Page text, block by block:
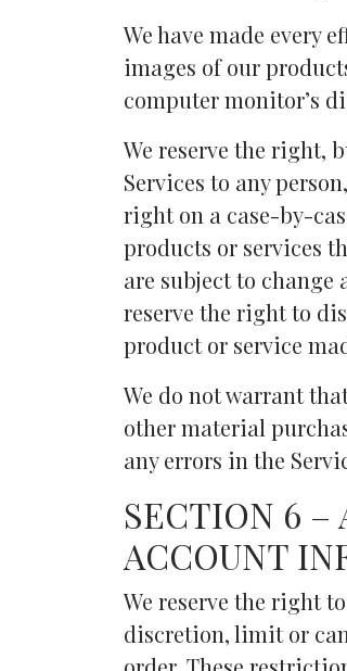
We have made every
images of our
computer monitor’s
We reserve the right,
Services to any
right on a case-by-
products or services
are subject to
reserve the right to
product or service
We do not warrant
other material
any errors in the
SECTION 6 –
ACCOUNT
We reserve the right
discretion, limit or